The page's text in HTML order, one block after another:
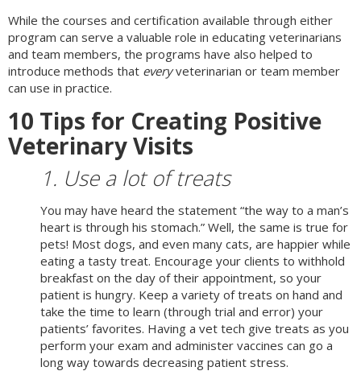
While the courses and certification available through either
program can serve a valuable role in educating veterinarians
and team members, the programs have also helped to
introduce methods that everyveterinarian or team member
can use in practice.
10 Tips for Creating Positive
Veterinary Visits
1. Use a lot of treats
You may have heard the statement “the way to a man’s
heart is through his stomach.” Well, the same is true for
pets! Most dogs, and even many cats, are happier while
eating a tasty treat. Encourage your clients to withhold
breakfast on the day of their appointment, so your
patient is hungry. Keep a variety of treats on hand and
take the time to learn (through trial and error) your
patients’ favorites. Having a vet tech give treats as you
perform your exam and administer vaccines can go a
long way towards decreasing patient stress.